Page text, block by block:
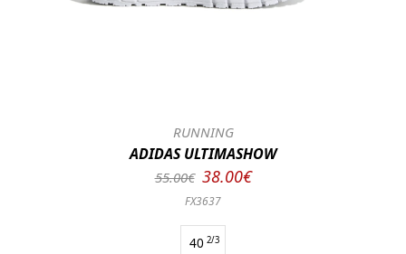
RUNNING
ADIDAS ULTIMASHOW
55.00€ 38.00€
FX3637
40 2/3